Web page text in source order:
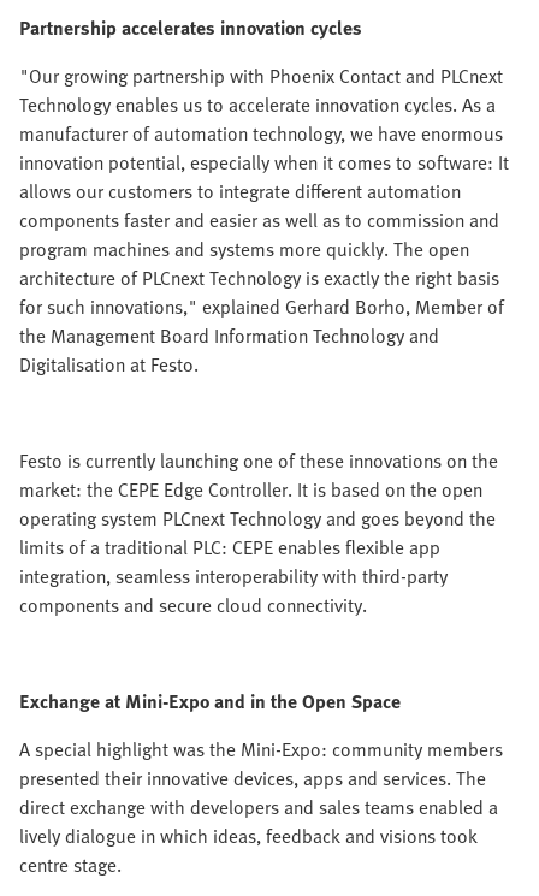
Partnership accelerates innovation cycles
"Our growing partnership with Phoenix Contact and PLCnext
Technology enables us to accelerate innovation cycles. As a
manufacturer of automation technology, we have enormous
innovation potential, especially when it comes to software: It
allows our customers to integrate different automation
components faster and easier as well as to commission and
program machines and systems more quickly. The open
architecture of PLCnext Technology is exactly the right basis
for such innovations," explained Gerhard Borho, Member of
the Management Board Information Technology and
Digitalisation at Festo.
Festo is currently launching one of these innovations on the
market: the CEPE Edge Controller. It is based on the open
operating system PLCnext Technology and goes beyond the
limits of a traditional PLC: CEPE enables flexible app
integration, seamless interoperability with third-party
components and secure cloud connectivity.
Exchange at Mini-Expo and in the Open Space
A special highlight was the Mini-Expo: community members
presented their innovative devices, apps and services. The
direct exchange with developers and sales teams enabled a
lively dialogue in which ideas, feedback and visions took
centre stage.